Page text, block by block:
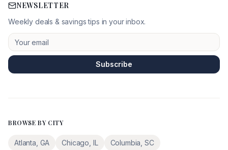
NEWSLETTER
Weekly deals & savings tips in your inbox.
Subscribe
BROWSE BY CITY
Atlanta GA Chicago IL Columbia SC